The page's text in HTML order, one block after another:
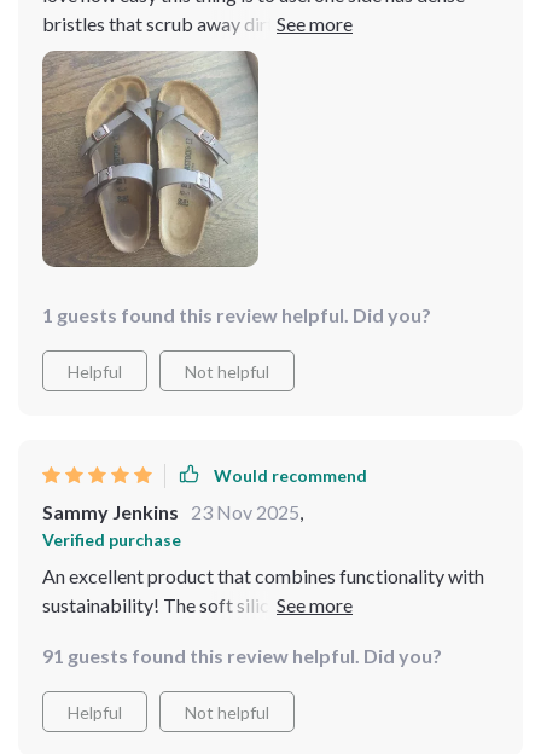
bristles that scrub away dirt like nobody’s business
while the other side softly cleans delicate items
1 guests found this review helpful. Did you?
Helpful Not helpful
Would recommend
Sammy Jenkins 23 Nov 2025,
Verified purchase
An excellent product that combines functionality with
sustainability! The soft silicone head ensures gentle yet
91 guests found this review helpful. Did you?
Helpful Not helpful